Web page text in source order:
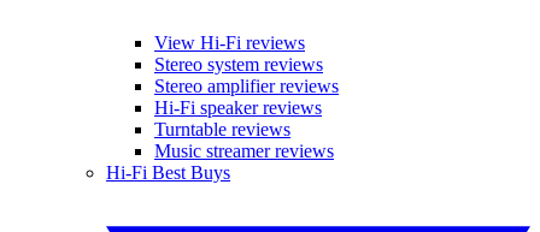
View Hi-Fi reviews
Stereo system reviews
Stereo amplifier reviews
Hi-Fi speaker reviews
Turntable reviews
Music streamer reviews
Hi-Fi Best Buys